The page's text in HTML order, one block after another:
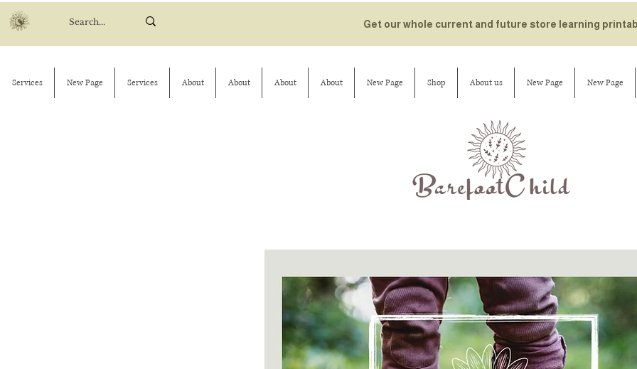
Get our whole current and future store learning
Services New Page Services About About About About New Page Shop About us New Page New Page